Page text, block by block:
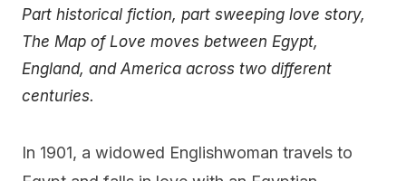
Part historical fiction, part sweeping love story,
The Map of Love moves between Egypt,
England, and America across two different
centuries.
In 1901, a widowed Englishwoman travels to